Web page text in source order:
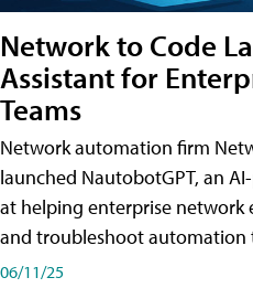
Network to Code
Assistant for
Teams
Network automation firm
launched NautobotGPT, an
at helping enterprise network
and troubleshoot automation
06/11/25